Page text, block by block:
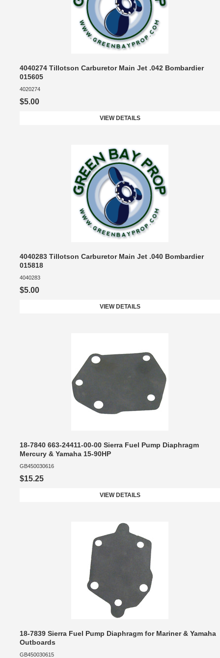
4040274 Tillotson Carburetor Main Jet .042 Bombardier
015605
4020274
$5.00
VIEW DETAILS
4040283 Tillotson Carburetor Main Jet .040 Bombardier
015818
4040283
$5.00
VIEW DETAILS
18-7840 663-24411-00-00 Sierra Fuel Pump Diaphragm
Mercury & Yamaha 15-90HP
GB450030616
$15.25
VIEW DETAILS
18-7839 Sierra Fuel Pump Diaphragm for Mariner & Yamaha
Outboards
GB450030615